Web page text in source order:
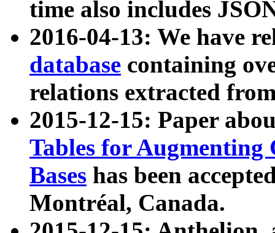
time also includes
2016-04-13: We have
database containing
relations extracted
2015-12-15: Paper
Tables for Augmenting
Bases has been
Montréal, Canada.